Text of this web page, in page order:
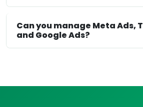
Can you manage Meta Ads,
and Google Ads?